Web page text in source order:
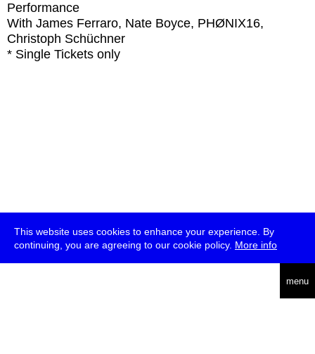
This website uses cookies to enhance your experience. By
continuing, you are agreeing to our cookie policy. More info
menu
Performance
With James Ferraro, Nate Boyce, PHØNIX16,
Christoph Schüchner
* Single Tickets only